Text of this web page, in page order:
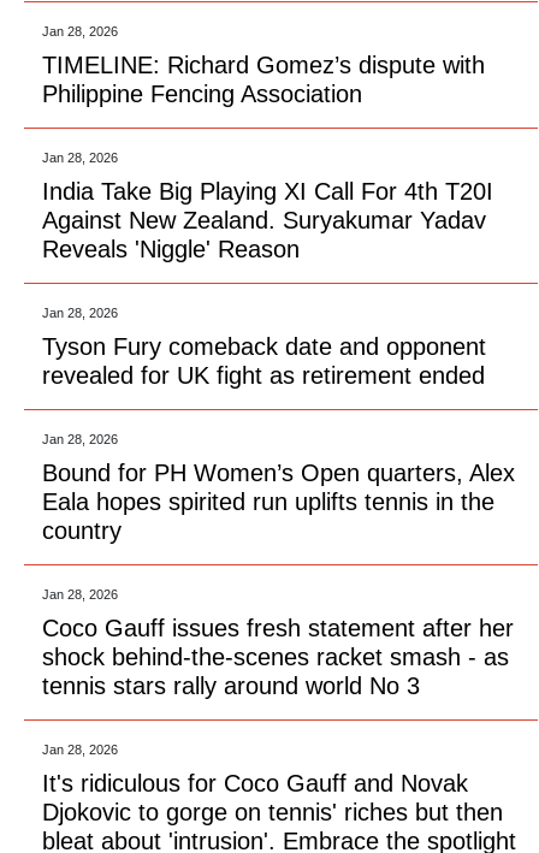
Jan 28, 2026
TIMELINE: Richard Gomez’s dispute with
Philippine Fencing Association
Jan 28, 2026
India Take Big Playing XI Call For 4th T20I
Against New Zealand. Suryakumar Yadav
Reveals 'Niggle' Reason
Jan 28, 2026
Tyson Fury comeback date and opponent
revealed for UK fight as retirement ended
Jan 28, 2026
Bound for PH Women’s Open quarters, Alex
Eala hopes spirited run uplifts tennis in the
country
Jan 28, 2026
Coco Gauff issues fresh statement after her
shock behind-the-scenes racket smash - as
tennis stars rally around world No 3
Jan 28, 2026
It's ridiculous for Coco Gauff and Novak
Djokovic to gorge on tennis' riches but then
bleat about 'intrusion'. Embrace the spotlight